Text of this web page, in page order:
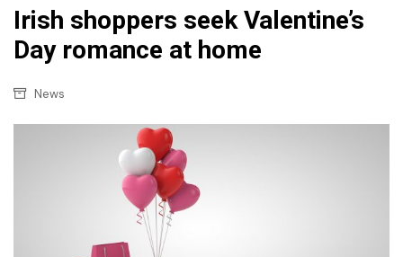
Irish shoppers seek Valentine’s
Day romance at home
News